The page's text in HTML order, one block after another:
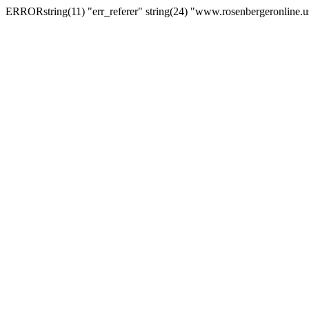
ERRORstring(11) "err_referer" string(24)